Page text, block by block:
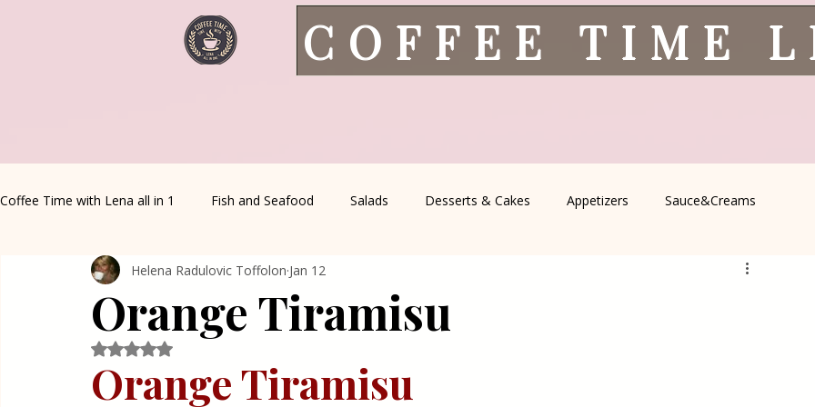
COFFEE TIME
Coffee Time with Lena all in 1 Fish and Seafood Salads Desserts & Cakes Appetizers Sauce&Creams
Healthy Living Coffee Corner Wild meat Serbian Cuisine
Greek Cuisine Turkish Cuisine
Orange Tiramisu
Helena Radulovic Toffolon Jan 12
Rated NaN out of 5 stars.
Orange Tiramisu